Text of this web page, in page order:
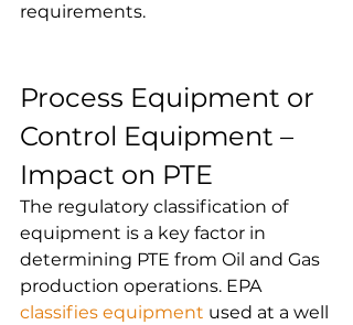
requirements.
Process Equipment or
Control Equipment –
Impact on PTE
The regulatory classification of
equipment is a key factor in
determining PTE from Oil and Gas
production operations. EPA
classifies equipment used at a well